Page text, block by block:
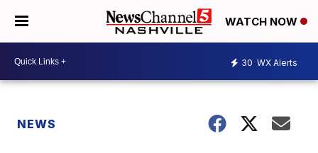
WATCH NOW
30 WX Alerts
NEWS